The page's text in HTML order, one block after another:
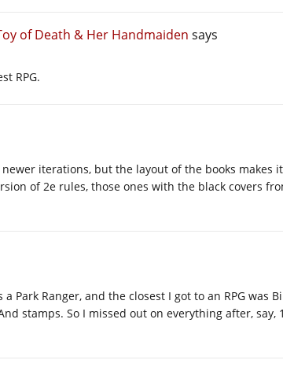
of Death & Her Handmaiden says
RPG.
iterations, but the layout of the books makes
of 2e rules, those ones with the black covers
Park Ranger, and the closest I got to an RPG was
stamps. So I missed out on everything after, say,